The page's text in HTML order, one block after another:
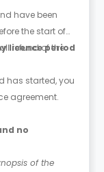
have been
the start of
refund of the
licence period
has started, you
agreement.
no
of the